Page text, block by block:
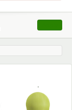
, opens